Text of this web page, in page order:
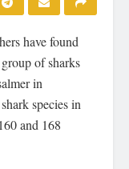
have found
of sharks
in
species in
and 168